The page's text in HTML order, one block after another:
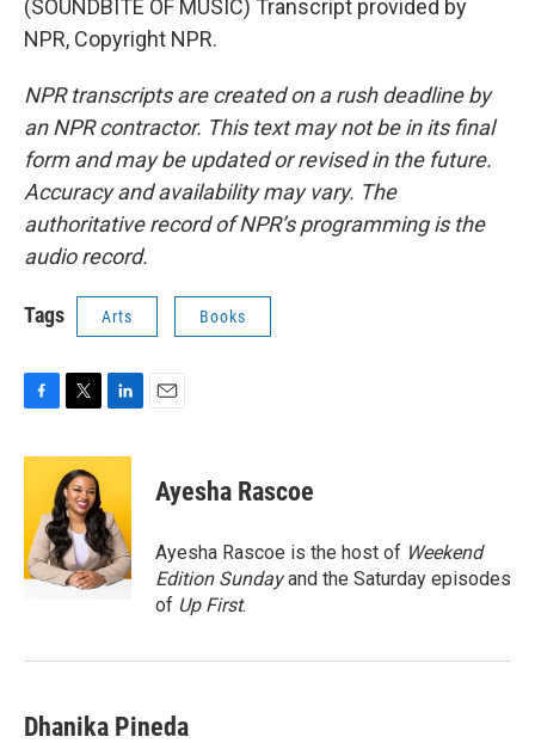
(SOUNDBITE OF MUSIC) Transcript provided by
NPR, Copyright NPR.
NPR transcripts are created on a rush deadline by
an NPR contractor. This text may not be in its final
form and may be updated or revised in the future.
Accuracy and availability may vary. The
authoritative record of NPR’s programming is the
audio record.
Tags Arts Books
c
o
o
k
i
t
t
e
r
n
e
d
I
n
Ayesha Rascoe
Ayesha Rascoe is the host of Weekend
Edition Sundayand the Saturday episodes
of Up First.
Dhanika Pineda